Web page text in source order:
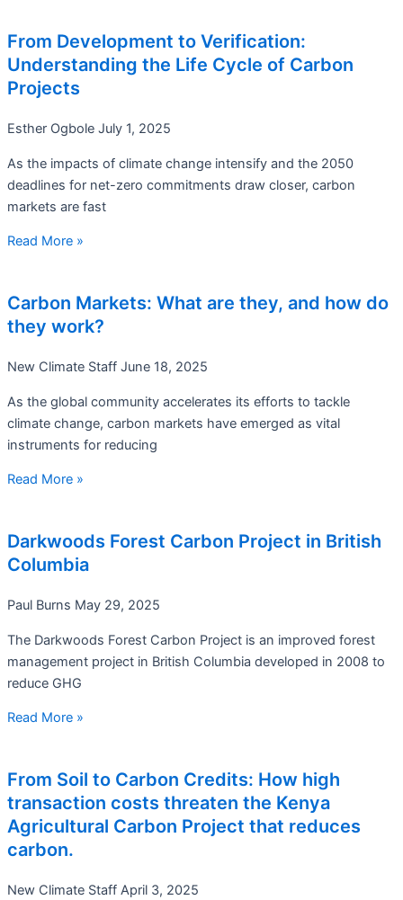
From Development to Verification:
Understanding the Life Cycle of Carbon
Projects
Esther Ogbole July 1, 2025
As the impacts of climate change intensify and the 2050
deadlines for net-zero commitments draw closer, carbon
markets are fast
Read More »
Carbon Markets: What are they, and how do
they work?
New Climate Staff June 18, 2025
As the global community accelerates its efforts to tackle
climate change, carbon markets have emerged as vital
instruments for reducing
Read More »
Darkwoods Forest Carbon Project in British
Columbia
Paul Burns May 29, 2025
The Darkwoods Forest Carbon Project is an improved forest
management project in British Columbia developed in 2008 to
reduce GHG
Read More »
From Soil to Carbon Credits: How high
transaction costs threaten the Kenya
Agricultural Carbon Project that reduces
carbon.
New Climate Staff April 3, 2025